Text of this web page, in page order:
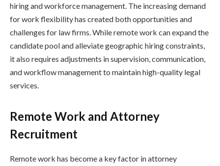
hiring and workforce management. The increasing demand
for work flexibility has created both opportunities and
challenges for law firms. While remote work can expand the
candidate pool and alleviate geographic hiring constraints,
it also requires adjustments in supervision, communication,
and workflow management to maintain high-quality legal
services.
Remote Work and Attorney
Recruitment
Remote work has become a key factor in attorney